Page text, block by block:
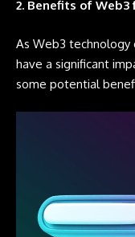
2. Benefits of
As Web3
have a significant
some potential